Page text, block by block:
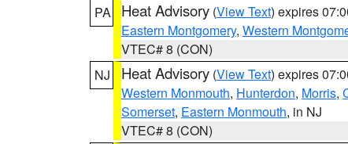
PA
Heat Advisory (View Text) expires
Eastern Montgomery, Western
VTEC# 8 (CON)
NJ
Heat Advisory (View Text) expires
Western Monmouth, Hunterdon, Morris,
Somerset, Eastern Monmouth, in NJ
VTEC# 8 (CON)